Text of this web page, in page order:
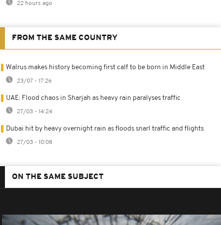
22 hours ago
FROM THE SAME COUNTRY
Walrus makes history becoming first calf to be born in Middle East
23/07 - 17:26
UAE: Flood chaos in Sharjah as heavy rain paralyses traffic
27/03 - 14:24
Dubai hit by heavy overnight rain as floods snarl traffic and flights
27/03 - 10:08
ON THE SAME SUBJECT